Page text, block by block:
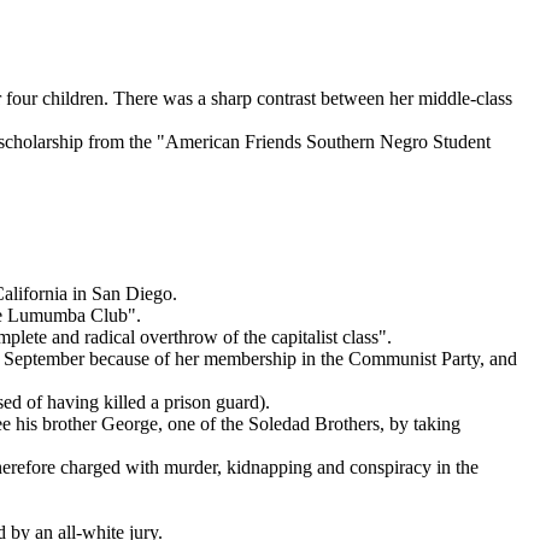
children. There was a sharp contrast between her middle-class
from the "American Friends Southern Negro Student
in San Diego.
Lumumba Club".
and radical overthrow of the capitalist class".
because of her membership in the Communist Party, and
of having killed a prison guard).
his brother George, one of the Soledad Brothers, by taking
charged with murder, kidnapping and conspiracy in the
by an all-white jury.